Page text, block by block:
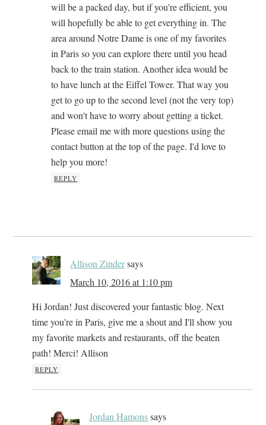
will be a packed day, but if you're efficient, you
will hopefully be able to get everything in. The
area around Notre Dame is one of my favorites
in Paris so you can explore there until you head
back to the train station. Another idea would be
to have lunch at the Eiffel Tower. That way you
get to go up to the second level (not the very top)
and won't have to worry about getting a ticket.
Please email me with more questions using the
contact button at the top of the page. I'd love to
help you more!
REPLY
Allison Zindersays
March 10, 2016 at 1:10 pm
Hi Jordan! Just discovered your fantastic blog. Next
time you're in Paris, give me a shout and I'll show you
my favorite markets and restaurants, off the beaten
path! Merci! Allison
REPLY
Jordan Hamons says